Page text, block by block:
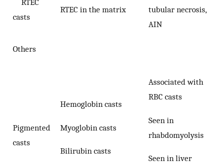
casts
RTEC in the matrix
tubular necrosis,
AIN
Others
Pigmented
casts
Hemoglobin casts
Myoglobin casts
Bilirubin casts
Associated with
RBC casts
Seen in
rhabdomyolysis
Seen in liver